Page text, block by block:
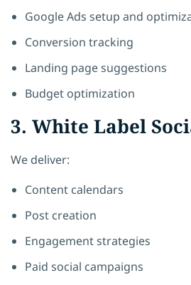
Google Ads setup and
Conversion tracking
Landing page suggestions
Budget optimization
3. White Label
We deliver:
Content calendars
Post creation
Engagement strategies
Paid social campaigns